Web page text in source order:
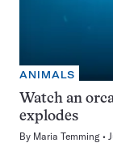
ANIMALS
Watch an
explodes
By Maria Temming